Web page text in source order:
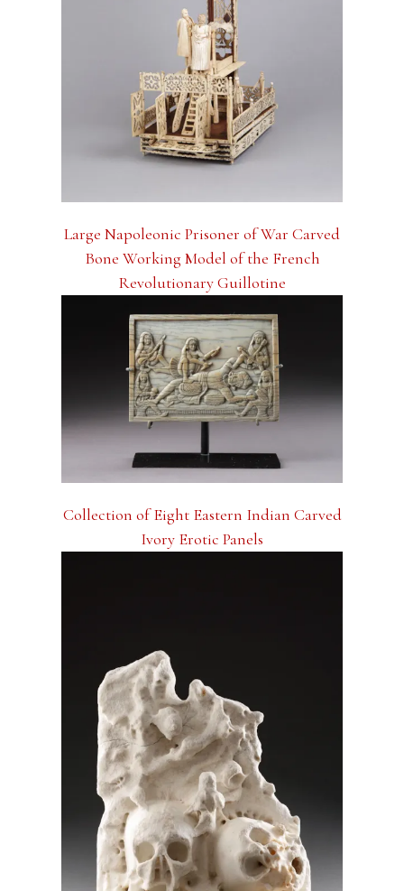
Large Napoleonic Prisoner of War Carved
Bone Working Model of the French
Revolutionary Guillotine
Collection of Eight Eastern Indian Carved
Ivory Erotic Panels